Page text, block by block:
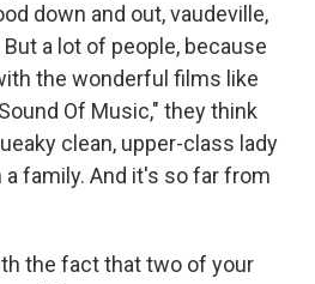
down and out, vaudeville,
a lot of people, because
the wonderful films like
Of Music," they think
clean, upper-class lady
family. And it's so far from
the fact that two of your